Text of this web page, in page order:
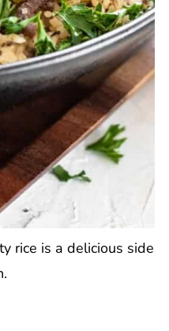
rice is a delicious side